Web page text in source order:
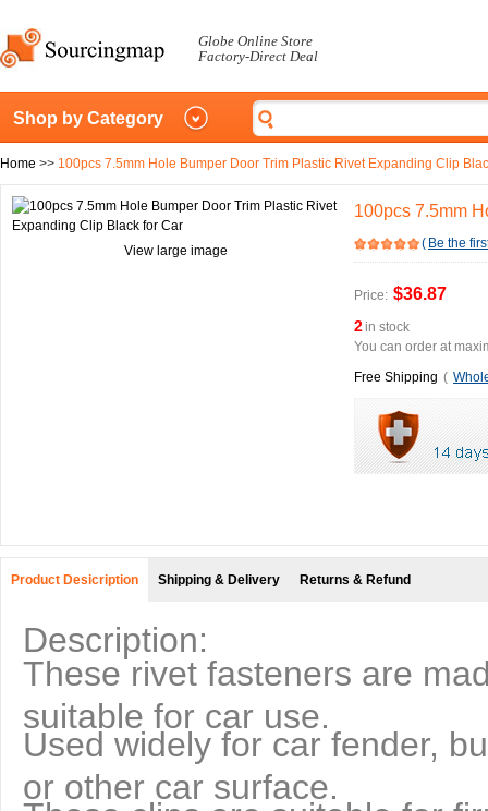
Globe Online Store
Factory-Direct Deal
Shop by Category
Home >> 100pcs 7.5mm Hole Bumper Door Trim Plastic Rivet Expanding Clip
View large image
100pcs 7.5mm
( Be the
Price: $36.87
2in stock
You can order at
Free Shipping (
Product Desicription Shipping & Delivery Returns & Refund
Description:
These rivet fasteners are
suitable for car use.
Used widely for car fender,
or other car surface.